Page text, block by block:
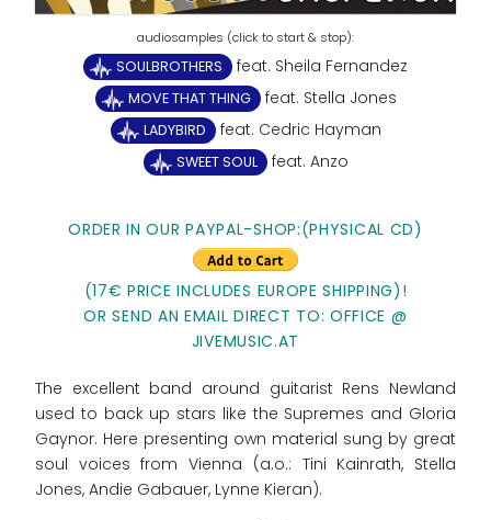
SOULBROTHERS feat. Sheila Fernandez
MOVE THAT THING feat. Stella Jones
LADYBIRD feat. Cedric Hayman
SWEET SOUL feat. Anzo
ORDER IN OUR PAYPAL-SHOP:(PHYSICAL CD)
(17€ PRICE INCLUDES EUROPE SHIPPING)!
OR SEND AN EMAIL DIRECT TO: OFFICE @
JIVEMUSIC.AT
The excellent band around guitarist Rens Newland
used to back up stars like the Supremes and Gloria
Gaynor. Here presenting own material sung by great
soul voices from Vienna (a.o.: Tini Kainrath, Stella
Jones, Andie Gabauer, Lynne Kieran).